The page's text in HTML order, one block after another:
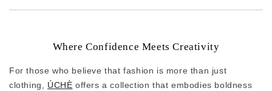
Where Confidence Meets Creativity
For those who believe that fashion is more than just
clothing, ÚCHÈ offers a collection that embodies boldness